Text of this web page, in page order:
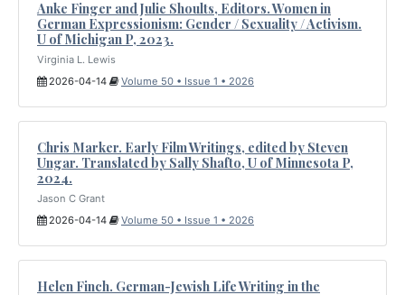
Anke Finger and Julie Shoults, Editors. Women in
German Expressionism: Gender / Sexuality / Activism.
U of Michigan P, 2023.
Virginia L. Lewis
2026-04-14
Volume 50 • Issue 1 • 2026
Chris Marker. Early Film Writings, edited by Steven
Ungar. Translated by Sally Shafto, U of Minnesota P,
2024.
Jason C Grant
2026-04-14
Volume 50 • Issue 1 • 2026
Helen Finch. German-Jewish Life Writing in the